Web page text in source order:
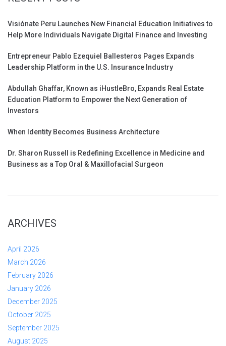
Visiónate Peru Launches New Financial Education Initiatives to
Help More Individuals Navigate Digital Finance and Investing
Entrepreneur Pablo Ezequiel Ballesteros Pages Expands
Leadership Platform in the U.S. Insurance Industry
Abdullah Ghaffar, Known as iHustleBro, Expands Real Estate
Education Platform to Empower the Next Generation of
Investors
When Identity Becomes Business Architecture
Dr. Sharon Russell is Redefining Excellence in Medicine and
Business as a Top Oral & Maxillofacial Surgeon
ARCHIVES
April 2026
March 2026
February 2026
January 2026
December 2025
October 2025
September 2025
August 2025